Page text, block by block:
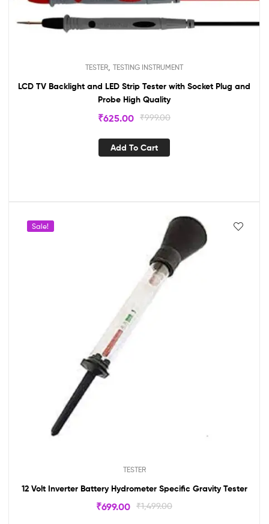
TESTER TESTING INSTRUMENT
LCD TV Backlight and LED Strip Tester with Socket Plug and
Probe High Quality
₹999.00
₹625.00
Add To Cart
Sale!
TESTER
12 Volt Inverter Battery Hydrometer Specific Gravity Tester
₹1,499.00
₹699.00